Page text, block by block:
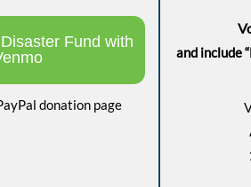
Fund with
donation page
and include